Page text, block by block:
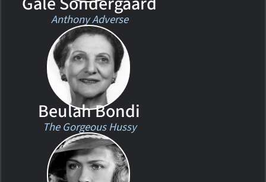
Anthony Adverse
Beulah Bondi
The Gorgeous Hussy